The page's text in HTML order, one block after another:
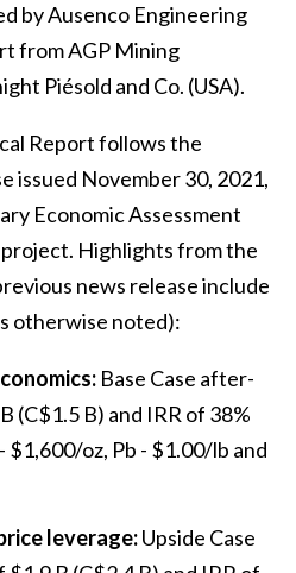
by Ausenco Engineering
from AGP Mining
Piésold and Co. (USA).
Report follows the
issued November 30, 2021,
Economic Assessment
project. Highlights from the
news release include
otherwise noted):
Base Case after-
(C$1.5 B) and IRR of 38%
$1,600/oz, Pb - $1.00/lb and
leverage:Upside Case